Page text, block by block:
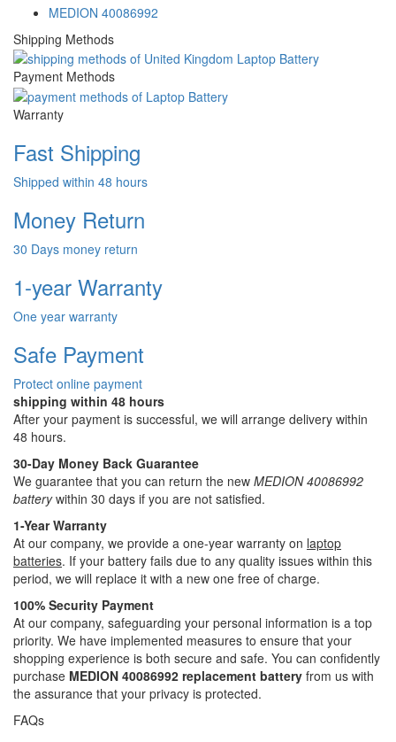
MEDION 40086992
Shipping Methods
Payment Methods
Warranty
Fast Shipping
Shipped within 48 hours
Money Return
30 Days money return
1-year Warranty
One year warranty
Safe Payment
Protect online payment
shipping within 48 hours
After your payment is successful, we will arrange delivery within
48 hours.
30-Day Money Back Guarantee
We guarantee that you can return the new MEDION 40086992
batterywithin 30 days if you are not satisfied.
1-Year Warranty
At our company, we provide a one-year warranty on laptop
batteries. If your battery fails due to any quality issues within this
period, we will replace it with a new one free of charge.
100% Security Payment
At our company, safeguarding your personal information is a top
priority. We have implemented measures to ensure that your
shopping experience is both secure and safe. You can confidently
purchase MEDION 40086992 replacement battery from us with
the assurance that your privacy is protected.
FAQs